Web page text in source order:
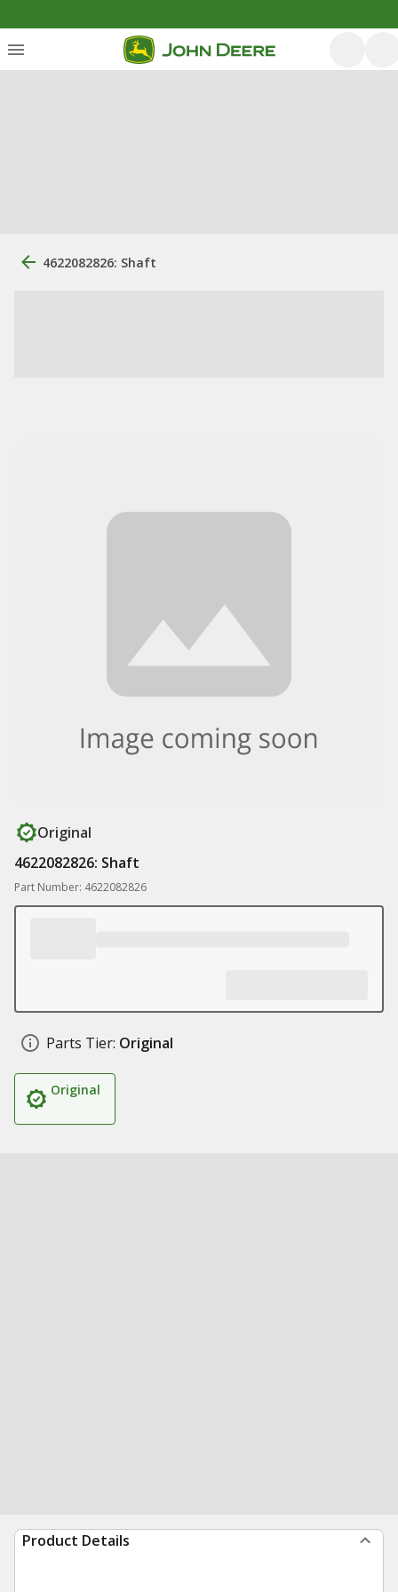
4622082826: Shaft
Original
4622082826: Shaft
Part Number: 4622082826
Parts Tier: Original
Original
Product Details